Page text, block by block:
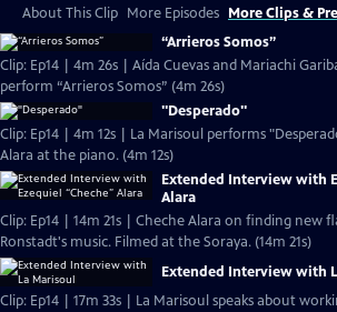
About This Clip More Episodes More Clips &
“Arrieros Somos”
Clip: Ep14 | 4m 26s | Aída Cuevas and Mariachi
perform “Arrieros Somos” (4m 26s)
"Desperado"
Clip: Ep14 | 4m 12s | La Marisoul performs
Alara at the piano. (4m 12s)
Extended Interview with
Alara
Clip: Ep14 | 14m 21s | Cheche Alara on finding new
Ronstadt's music. Filmed at the Soraya. (14m 21s)
Extended Interview with
Clip: Ep14 | 17m 33s | La Marisoul speaks about